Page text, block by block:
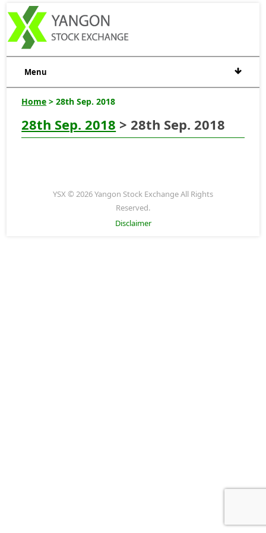
Menu
Home > 28th Sep. 2018
28th Sep. 2018 > 28th Sep. 2018
YSX © 2026 Yangon Stock Exchange All Rights
Reserved.
Disclaimer